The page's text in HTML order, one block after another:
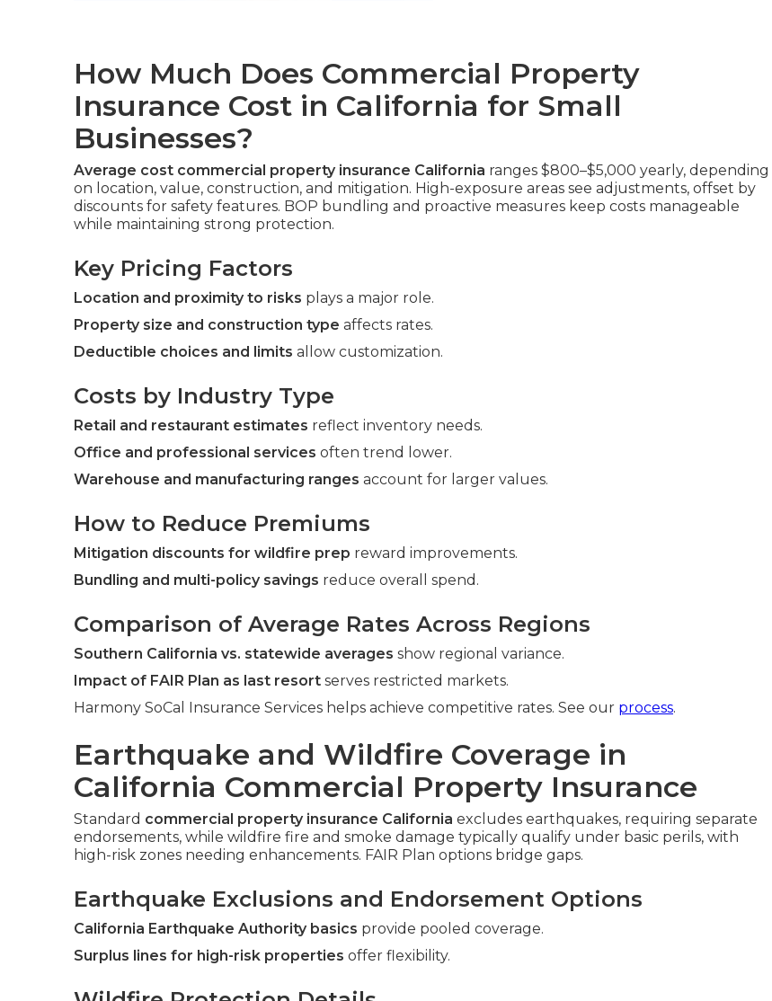
How Much Does Commercial Property
Insurance Cost in California for Small
Businesses?
Average cost commercial property insurance California ranges $800–$5,000 yearly, depending
on location, value, construction, and mitigation. High-exposure areas see adjustments, offset by
discounts for safety features. BOP bundling and proactive measures keep costs manageable
while maintaining strong protection.
Key Pricing Factors
Location and proximity to risks plays a major role.
Property size and construction type affects rates.
Deductible choices and limits allow customization.
Costs by Industry Type
Retail and restaurant estimates reflect inventory needs.
Office and professional services often trend lower.
Warehouse and manufacturing ranges account for larger values.
How to Reduce Premiums
Mitigation discounts for wildfire prep reward improvements.
Bundling and multi-policy savings reduce overall spend.
Comparison of Average Rates Across Regions
Southern California vs. statewide averages show regional variance.
Impact of FAIR Plan as last resort serves restricted markets.
Harmony SoCal Insurance Services helps achieve competitive rates. See our process.
Earthquake and Wildfire Coverage in
California Commercial Property Insurance
Standard commercial property insurance California excludes earthquakes, requiring separate
endorsements, while wildfire fire and smoke damage typically qualify under basic perils, with
high-risk zones needing enhancements. FAIR Plan options bridge gaps.
Earthquake Exclusions and Endorsement Options
California Earthquake Authority basics provide pooled coverage.
Surplus lines for high-risk properties offer flexibility.